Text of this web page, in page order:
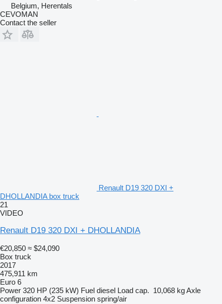
Belgium, Herentals
CEVOMAN
Contact the seller
Renault D19 320 DXI +
DHOLLANDIA box truck
21
VIDEO
Renault D19 320 DXI + DHOLLANDIA
€20,850 ≈ $24,090
Box truck
2017
475,911 km
Euro 6
Power 320 HP (235 kW) Fuel diesel Load cap. 10,068 kgAxle
configuration 4x2 Suspension spring/air